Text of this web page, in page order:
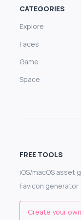
CATEGORIES
Explore
Faces
Game
Space
FREE TOOLS
iOS/macOS asset
Favicon generator
Create your